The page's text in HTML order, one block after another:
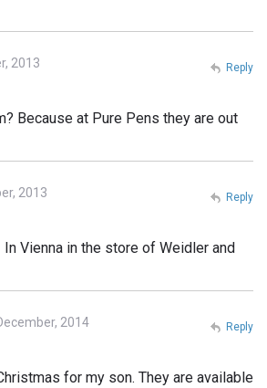
2013
Because at Pure Pens they are out
Reply
2013
Vienna in the store of Weidler and
Reply
2014
for my son. They are available
Reply